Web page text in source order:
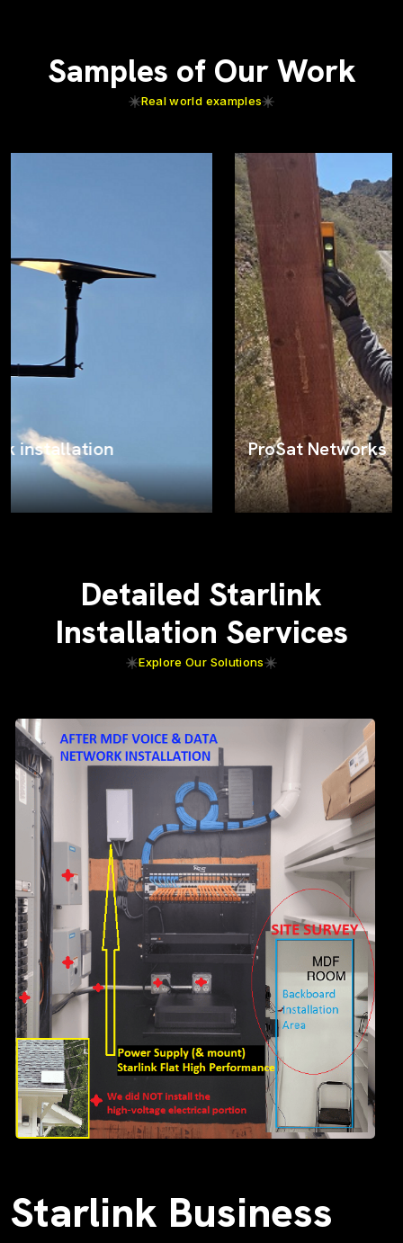
Samples of Our Work
Real world examples
ProSat Networks on the job
Detailed Starlink
Installation Services
Explore Our Solutions
Starlink Business